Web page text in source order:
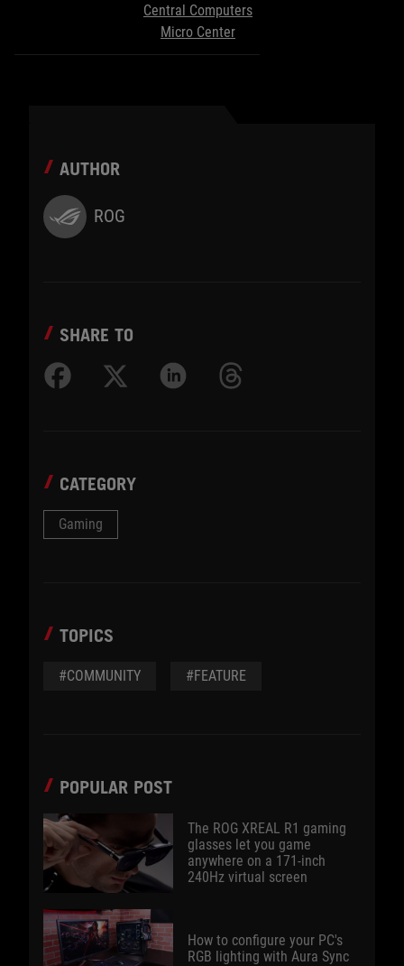
Central Computers
Micro Center
AUTHOR
ROG
SHARE TO
CATEGORY
Gaming
TOPICS
#COMMUNITY #FEATURE
POPULAR POST
The ROG XREAL R1 gaming
glasses let you game
anywhere on a 171-inch
240Hz virtual screen
How to configure your PC's
RGB lighting with Aura Sync